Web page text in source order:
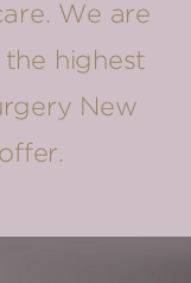
We are
highest
New